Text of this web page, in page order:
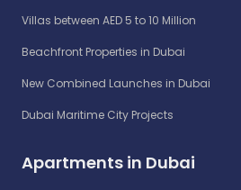
Villas between AED 5 to 10 Million
Beachfront Properties in Dubai
New Combined Launches in Dubai
Dubai Maritime City Projects
Apartments in Dubai